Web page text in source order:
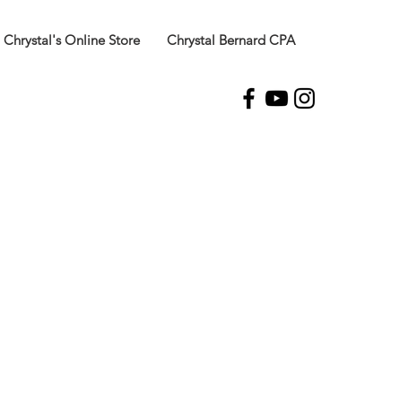
Chrystal's Online Store Chrystal Bernard CPA